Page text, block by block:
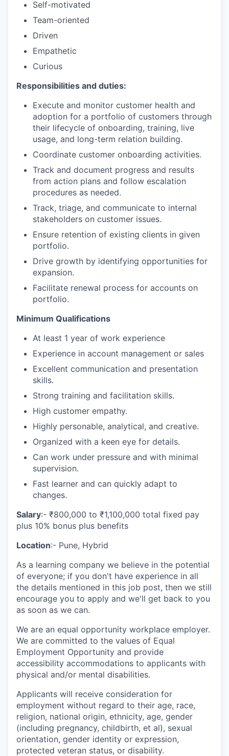
Self-motivated
Team-oriented
Driven
Empathetic
Curious
Responsibilities and duties:
Execute and monitor customer health and
adoption for a portfolio of customers through
their lifecycle of onboarding, training, live
usage, and long-term relation building.
Coordinate customer onboarding activities.
Track and document progress and results
from action plans and follow escalation
procedures as needed.
Track, triage, and communicate to internal
stakeholders on customer issues.
Ensure retention of existing clients in given
portfolio.
Drive growth by identifying opportunities for
expansion.
Facilitate renewal process for accounts on
portfolio.
Minimum Qualifications
At least 1 year of work experience
Experience in account management or sales
Excellent communication and presentation
skills.
Strong training and facilitation skills.
High customer empathy.
Highly personable, analytical, and creative.
Organized with a keen eye for details.
Can work under pressure and with minimal
supervision.
Fast learner and can quickly adapt to
changes.
Salary:- ₹800,000 to ₹1,100,000 total fixed pay
plus 10% bonus plus benefits
Location:- Pune, Hybrid
As a learning company we believe in the potential
of everyone; if you don't have experience in all
the details mentioned in this job post, then we still
encourage you to apply and we'll get back to you
as soon as we can.
We are an equal opportunity workplace employer.
We are committed to the values of Equal
Employment Opportunity and provide
accessibility accommodations to applicants with
physical and/or mental disabilities.
Applicants will receive consideration for
employment without regard to their age, race,
religion, national origin, ethnicity, age, gender
(including pregnancy, childbirth, et al), sexual
orientation, gender identity or expression,
protected veteran status, or disability.